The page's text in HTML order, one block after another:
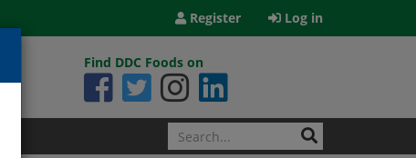
Register Log in
Find DDC Foods on